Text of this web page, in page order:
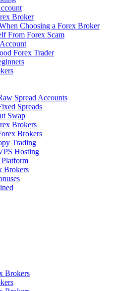
Broker
Choosing a Forex Broker
From Forex Scam
Forex Trader
Spread Accounts
Spreads
Swap
Brokers
Brokers
Trading
Hosting
Brokers
Brokers